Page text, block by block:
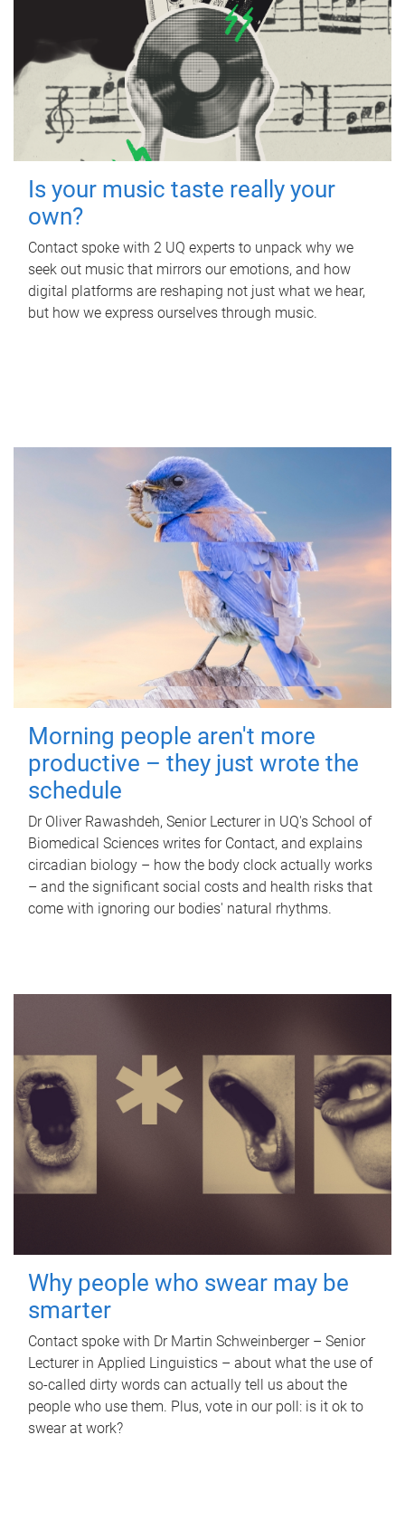
Is your music taste really your
own?
Contact spoke with 2 UQ experts to unpack why we
seek out music that mirrors our emotions, and how
digital platforms are reshaping not just what we hear,
but how we express ourselves through music.
Morning people aren't more
productive – they just wrote the
schedule
Dr Oliver Rawashdeh, Senior Lecturer in UQ's School of
Biomedical Sciences writes for Contact, and explains
circadian biology – how the body clock actually works
– and the significant social costs and health risks that
come with ignoring our bodies' natural rhythms.
Why people who swear may be
smarter
Contact spoke with Dr Martin Schweinberger – Senior
Lecturer in Applied Linguistics – about what the use of
so-called dirty words can actually tell us about the
people who use them. Plus, vote in our poll: is it ok to
swear at work?